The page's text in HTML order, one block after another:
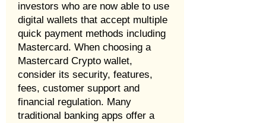
investors who are now able to use
digital wallets that accept multiple
quick payment methods including
Mastercard. When choosing a
Mastercard Crypto wallet,
consider its security, features,
fees, customer support and
financial regulation. Many
traditional banking apps offer a